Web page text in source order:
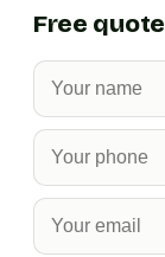
Free quote